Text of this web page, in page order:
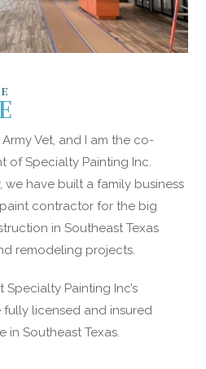
Vet, and I am the co-
of Specialty Painting Inc.
we have built a family business
contractor for the big
in Southeast Texas
remodeling projects.
Painting Inc’s
fully licensed and insured
in Southeast Texas.